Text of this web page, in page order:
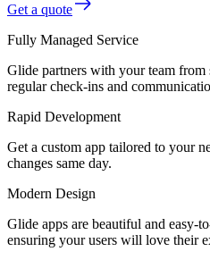
Get a quote
Fully Managed Service
Glide partners with your team
regular check-ins and
Rapid Development
Get a custom app tailored to your
changes same day.
Modern Design
Glide apps are beautiful and easy-
ensuring your users will love their